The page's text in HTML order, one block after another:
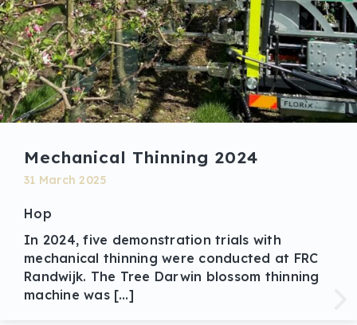
Mechanical Thinning 2024
31 March 2025
Hop
In 2024, five demonstration trials with
mechanical thinning were conducted at FRC
Randwijk. The Tree Darwin blossom thinning
machine was […]